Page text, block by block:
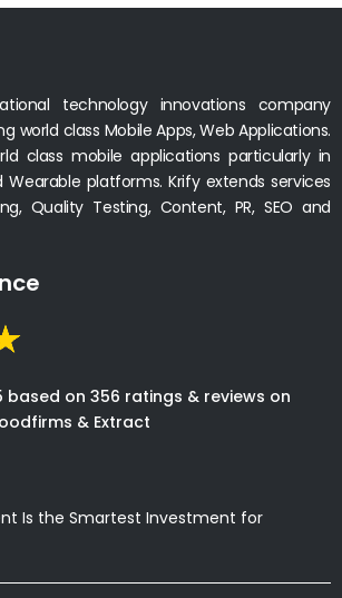
technology innovations company
world class Mobile Apps, Web Applications.
class mobile applications particularly in
Wearable platforms. Krify extends services
Quality Testing, Content, PR, SEO and
based on 356 ratings & reviews on
& Extract
Is the Smartest Investment for